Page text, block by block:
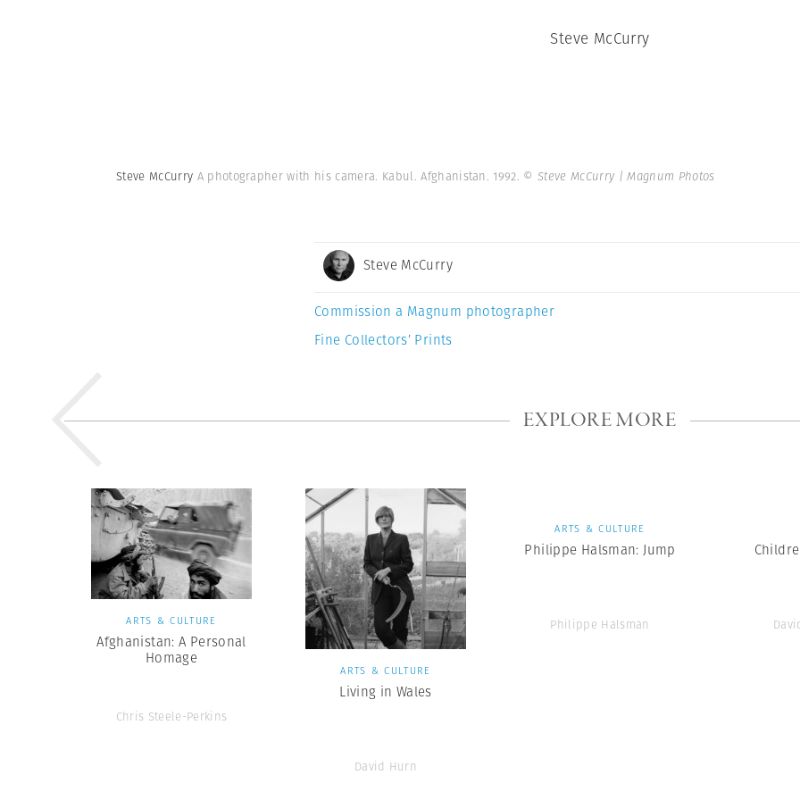
Steve McCurry
Steve McCurry A photographer with his camera. Kabul. Afghanistan. 1992. © Steve McCurry | Magnum Photos
Steve McCurry
Commission a Magnum photographer
Fine Collectors’ Prints
EXPLORE MORE
ARTS & CULTURE
Afghanistan: A Personal
Homage
Chris Steele-Perkins
ARTS & CULTURE
Living in Wales
David Hurn
ARTS & CULTURE
Philippe Halsman: Jump
Philippe Halsman